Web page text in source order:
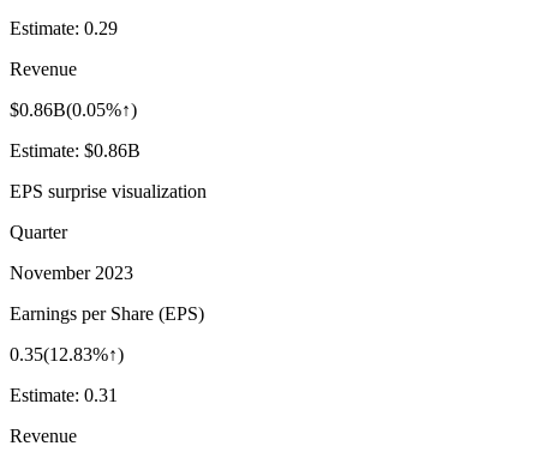
Estimate: 0.29
Revenue
$0.86B(0.05%↑)
Estimate: $0.86B
EPS surprise visualization
Quarter
November 2023
Earnings per Share (EPS)
0.35(12.83%↑)
Estimate: 0.31
Revenue